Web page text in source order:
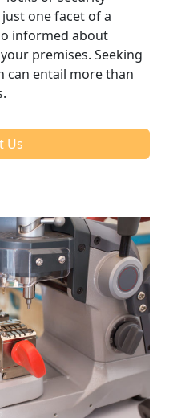
one facet of a
informed about
premises. Seeking
can entail more than
Us